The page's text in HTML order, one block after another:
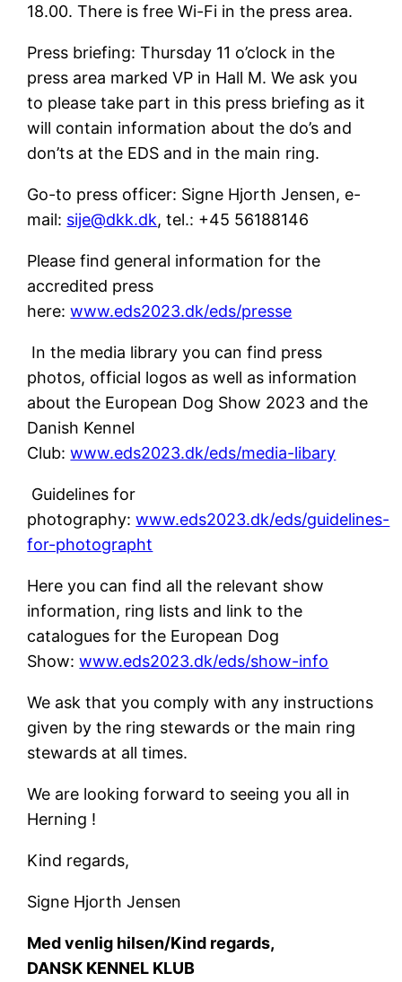
18.00. There is free Wi-Fi in the press area.
Press briefing: Thursday 11 o’clock in the
press area marked VP in Hall M. We ask you
to please take part in this press briefing as it
will contain information about the do’s and
don’ts at the EDS and in the main ring.
Go-to press officer: Signe Hjorth Jensen, e-
mail: sije@dkk.dk, tel.: +45 56188146
Please find general information for the
accredited press
here:www.eds2023.dk/eds/presse
In the media library you can find press
photos, official logos as well as information
about the European Dog Show 2023 and the
Danish Kennel
Club:www.eds2023.dk/eds/media-libary
Guidelines for
photography:www.eds2023.dk/eds/guidelines-
for-photographt
Here you can find all the relevant show
information, ring lists and link to the
catalogues for the European Dog
Show:www.eds2023.dk/eds/show-info
We ask that you comply with any instructions
given by the ring stewards or the main ring
stewards at all times.
We are looking forward to seeing you all in
Herning !
Kind regards,
Signe Hjorth Jensen
Med venlig hilsen/Kind regards,
DANSK KENNEL KLUB